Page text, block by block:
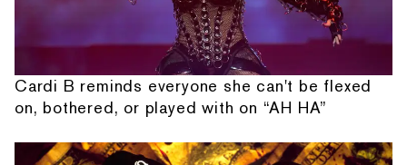
Cardi B reminds everyone she can't be flexed
on, bothered, or played with on “AH HA”